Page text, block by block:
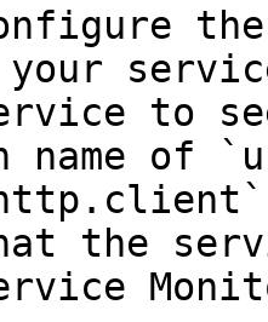
to
name of
the